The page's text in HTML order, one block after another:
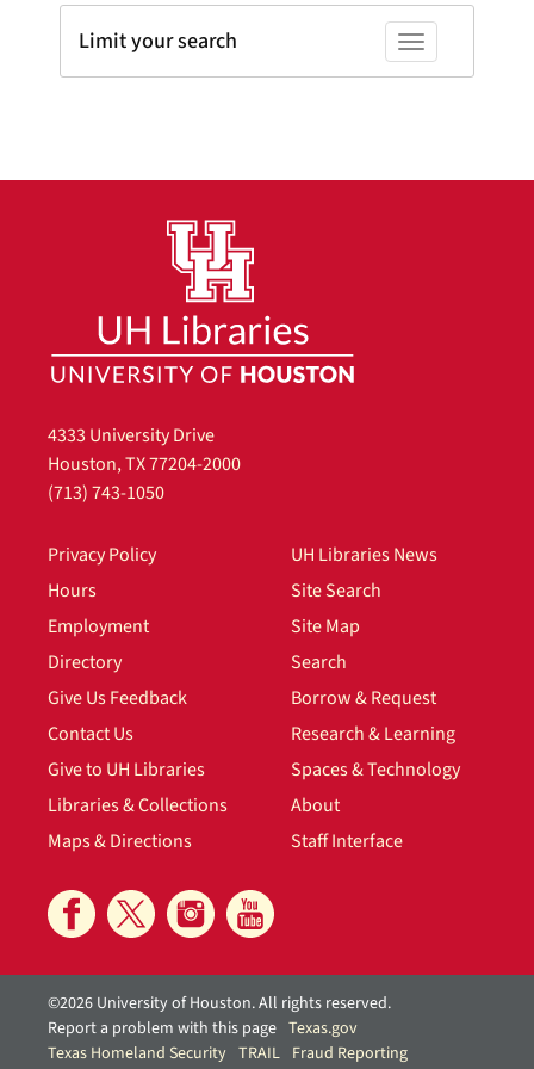
Toggle facets
Limit your search
4333 University Drive
Houston, TX 77204-2000
(713) 743-1050
Privacy Policy
Hours
Employment
Directory
Give Us Feedback
Contact Us
Give to UH Libraries
Libraries & Collections
Maps & Directions
UH Libraries News
Site Search
Site Map
Search
Borrow & Request
Research & Learning
Spaces & Technology
About
Staff Interface
©2026 University of Houston. All rights reserved.
Report a problem with this page Texas.gov
Texas Homeland Security TRAIL Fraud Reporting